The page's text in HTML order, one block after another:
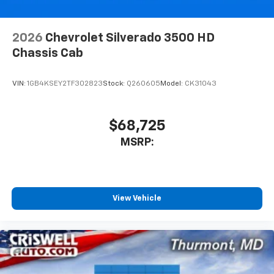
2026 Chevrolet Silverado 3500 HD
Chassis Cab
VIN: 1GB4KSEY2TF302823Stock: Q260605 Model: CK31043
$68,725
MSRP:
View Vehicle